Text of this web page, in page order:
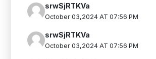
srwSjRTKVa
October 03,2024 AT 07:56 PM
srwSjRTKVa
October 03,2024 AT 07:56 PM